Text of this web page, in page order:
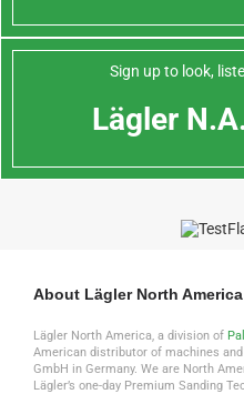
Sign up to look,
Lägler
About Lägler North America
Lägler North America, a division of
American distributor of machines
GmbH in Germany. We are North
Lägler’s one-day Premium Sanding